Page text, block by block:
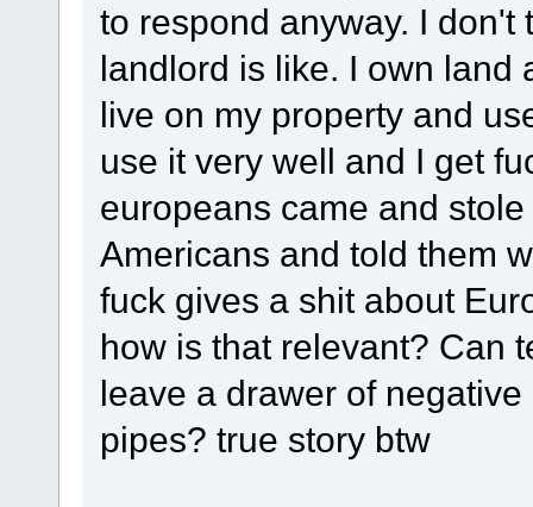
to respond anyway. I
landlord is like. I own land
live on my property and
use it very well and I get
europeans came and
Americans and told them
fuck gives a shit about
how is that relevant? Can
leave a drawer of
pipes? true story btw